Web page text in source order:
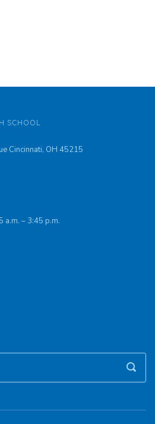
SCHOOL
Cincinnati, OH 45215
a.m. – 3:45 p.m.